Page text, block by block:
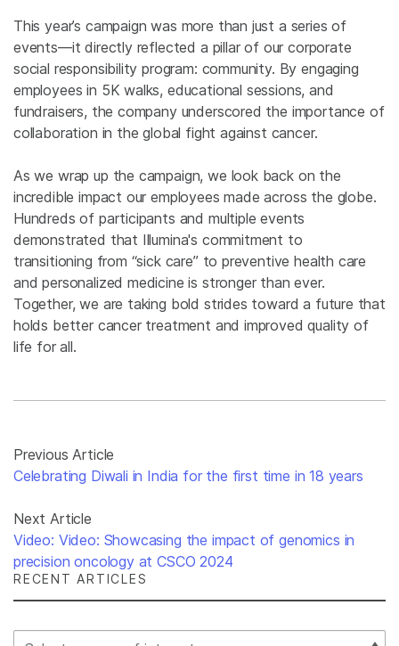
This year’s campaign was more than just a series of
events—it directly reflected a pillar of our corporate
social responsibility program: community. By engaging
employees in 5K walks, educational sessions, and
fundraisers, the company underscored the importance of
collaboration in the global fight against cancer.
As we wrap up the campaign, we look back on the
incredible impact our employees made across the globe.
Hundreds of participants and multiple events
demonstrated that Illumina's commitment to
transitioning from “sick care” to preventive health care
and personalized medicine is stronger than ever.
Together, we are taking bold strides toward a future that
holds better cancer treatment and improved quality of
life for all.
Previous Article
Celebrating Diwali in India for the first time in 18 years
Next Article
Video: Video: Showcasing the impact of genomics in
precision oncology at CSCO 2024
RECENT ARTICLES
Select Filter